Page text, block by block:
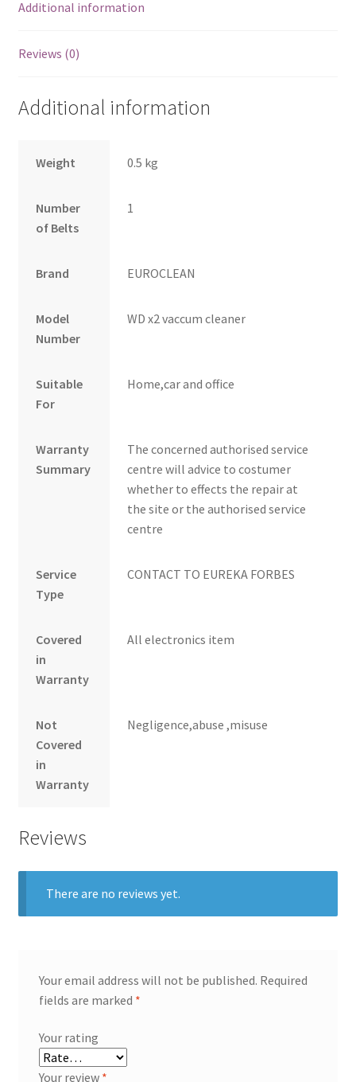
Additional information
Reviews (0)
Additional information
Weight 0.5 kg
Number
of Belts
1
Brand EUROCLEAN
Model
Number
WD x2 vaccum cleaner
Suitable
For
Home,car and office
Warranty
Summary
The concerned authorised service
centre will advice to costumer
whether to effects the repair at
the site or the authorised service
centre
Service
Type
CONTACT TO EUREKA FORBES
Covered
in
Warranty
All electronics item
Not
Covered
in
Warranty
Negligence,abuse ,misuse
Reviews
There are no reviews yet.
Your email address will not be published. Required
fields are marked *
Your rating
Your review *